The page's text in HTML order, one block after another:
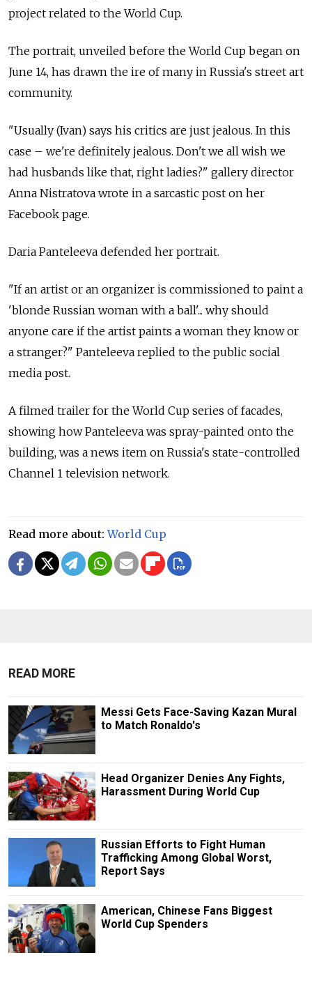
project related to the World Cup.
The portrait, unveiled before the World Cup began on
June 14, has drawn the ire of many in Russia's street art
community.
"Usually (Ivan) says his critics are just jealous. In this
case – we're definitely jealous. Don't we all wish we
had husbands like that, right ladies?" gallery director
Anna Nistratova wrote in a sarcastic post on her
Facebook page.
Daria Panteleeva defended her portrait.
"If an artist or an organizer is commissioned to paint a
'blonde Russian woman with a ball'... why should
anyone care if the artist paints a woman they know or
a stranger?" Panteleeva replied to the public social
media post.
A filmed trailer for the World Cup series of facades,
showing how Panteleeva was spray-painted onto the
building, was a news item on Russia's state-controlled
Channel 1 television network.
Read more about:World Cup
READ MORE
Messi Gets Face-Saving Kazan Mural
to Match Ronaldo's
Head Organizer Denies Any Fights,
Harassment During World Cup
Russian Efforts to Fight Human
Trafficking Among Global Worst,
Report Says
American, Chinese Fans Biggest
World Cup Spenders